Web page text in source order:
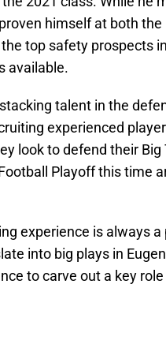
himself at both the
top safety prospects
available.
talent in the
experienced
look to defend their Big
Playoff this time
experience is always a
into big plays in
to carve out a key